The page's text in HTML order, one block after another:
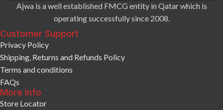
Ajwa is a well established FMCG entity in Qatar which is
operating successfully since 2008.
Customer Support
Privacy Policy
Shipping, Returns and Refunds Policy
Terms and conditions
FAQs
More Info
Store Locator